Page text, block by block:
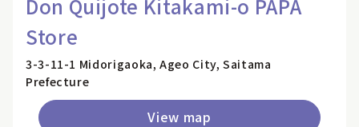
Don Quijote Kitakami-o PAPA
Store
3-3-11-1 Midorigaoka, Ageo City, Saitama
Prefecture
View map